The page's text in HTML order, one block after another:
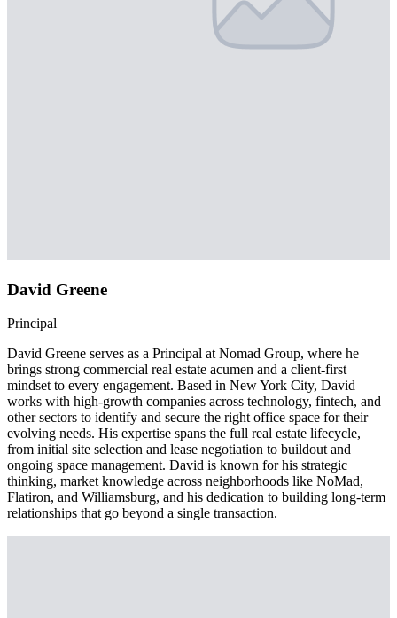
David Greene
Principal
David Greene serves as a Principal at Nomad Group, where he
brings strong commercial real estate acumen and a client-first
mindset to every engagement. Based in New York City, David
works with high-growth companies across technology, fintech, and
other sectors to identify and secure the right office space for their
evolving needs. His expertise spans the full real estate lifecycle,
from initial site selection and lease negotiation to buildout and
ongoing space management. David is known for his strategic
thinking, market knowledge across neighborhoods like NoMad,
Flatiron, and Williamsburg, and his dedication to building long-term
relationships that go beyond a single transaction.